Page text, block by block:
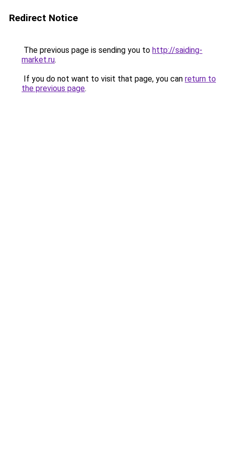
Redirect Notice
The previous page is sending you to http://saiding-
market.ru.
If you do not want to visit that page, you can return to
the previous page.